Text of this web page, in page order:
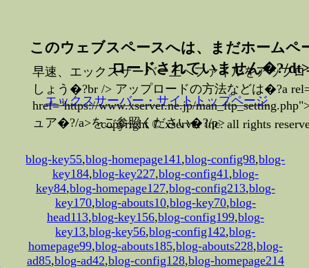
このウェブスペースへは、まだホームペ
ロードされていません�?/dt>
早速、エックスサーバー上へファイルをアップ
しょう�?br /> アップロードの方法などは�?a
href="https://www.xserver.ne.jp/
ュア�?/a>をご参照ください�?/p>
エックスサーバー・サイトトップページ
copyright © xserver inc. all rights
blog-key55,blog-homepage141,blog-config98,blog-
key184,blog-key227,blog-config41,blog-
key84,blog-homepage127,blog-config213,blog-
key170,blog-abouts10,blog-key70,blog-
head113,blog-key156,blog-config199,blog-
key13,blog-key56,blog-config142,blog-
homepage99,blog-abouts185,blog-abouts228,blog-
ad85,blog-ad42,blog-config128,blog-homepage214